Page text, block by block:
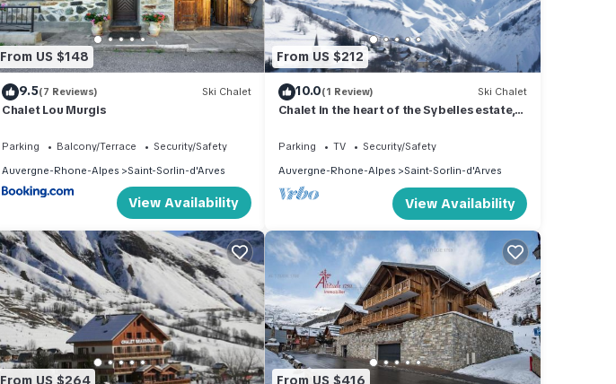
From US $148
9.5(7 Reviews) Ski Chalet
Chalet Lou Murgis
Parking Balcony/Terrace
Security/Safety
Auvergne-Rhone-Alpes
Saint-Sorlin-d'Arves
View Availability
From US $212
10.0(1 Review) Ski Chalet
Chalet in the heart of the Sybelles estate,
Parking TV
Security/Safety
Auvergne-Rhone-Alpes
Saint-Sorlin-d'Arves
View Availability
From US $264 From US $416